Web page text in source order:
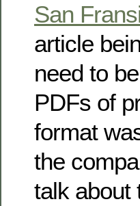
San
article
need to
PDFs of
format
the
talk about